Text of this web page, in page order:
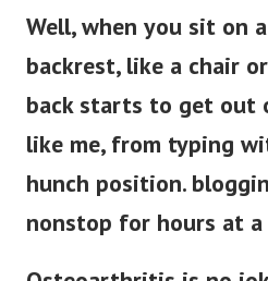
Well, when you sit on
backrest, like a chair
back starts to get out
like me, from typing
hunch position.
nonstop for hours at a